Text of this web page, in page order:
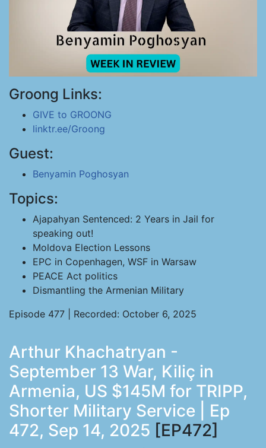
Groong Links:
GIVE to GROONG
linktr.ee/Groong
Guest:
Benyamin Poghosyan
Topics:
Ajapahyan Sentenced: 2 Years in Jail for
speaking out!
Moldova Election Lessons
EPC in Copenhagen, WSF in Warsaw
PEACE Act politics
Dismantling the Armenian Military
Episode 477 | Recorded: October 6, 2025
Arthur Khachatryan -
September 13 War, Kiliç in
Armenia, US $145M for TRIPP,
Shorter Military Service | Ep
472, Sep 14, 2025 [EP472]